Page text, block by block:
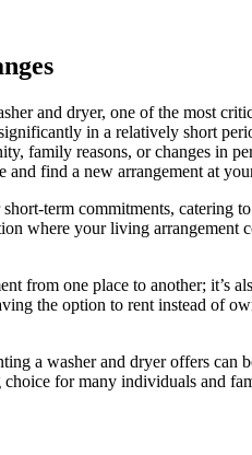
and dryer, one of the most
in a relatively short
family reasons, or changes in
find a new arrangement at
term commitments, catering
where your living arrangement
from one place to another; it’s
the option to rent instead of
a washer and dryer offers can
for many individuals and